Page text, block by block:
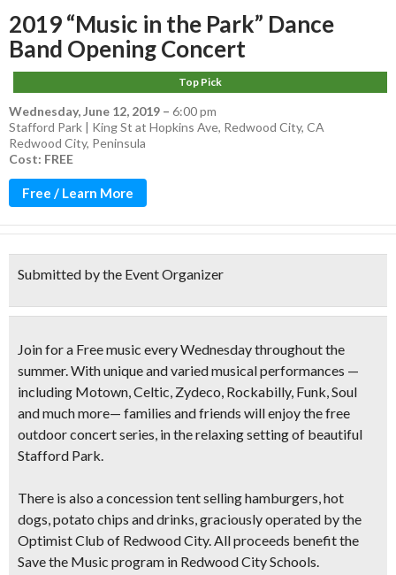
2019 “Music in the Park” Dance
Band Opening Concert
Top Pick
Wednesday, June 12, 2019 – 6:00 pm
Stafford Park | King St at Hopkins Ave, Redwood City, CA
Redwood City, Peninsula
Cost: FREE
Free / Learn More
Submitted by the Event Organizer
Join for a Free music every Wednesday throughout the
summer. With unique and varied musical performances —
including Motown, Celtic, Zydeco, Rockabilly, Funk, Soul
and much more— families and friends will enjoy the free
outdoor concert series, in the relaxing setting of beautiful
Stafford Park.
There is also a concession tent sellinghamburgers, hot
dogs, potato chips and drinks, graciously operated by the
Optimist Club of Redwood City. All proceeds benefit the
Save the Music program in Redwood City Schools.